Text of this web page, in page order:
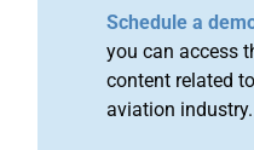
Schedule a
you can access
content related
aviation industry.